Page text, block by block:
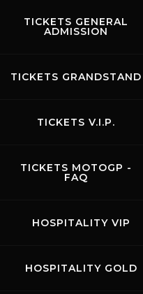
TICKETS GENERAL
ADMISSION
TICKETS GRANDSTAND
TICKETS V.I.P.
TICKETS MOTOGP -
FAQ
HOSPITALITY VIP
HOSPITALITY GOLD
events. The system
responsible and
behaviour
the protection of
aspect) and of the
(environmental
similarities and
ISO 9001, ISO
the paragraph
revisions. It also
conduct guidelines
scheme requires
its goals for